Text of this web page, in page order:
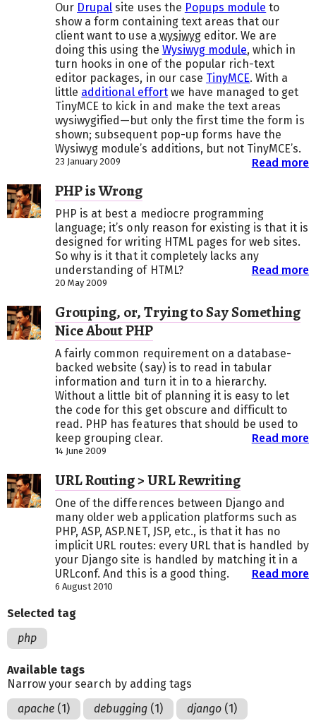
Our Drupal site uses the Popups module to
show a form containing text areas that our
client want to use a wysiwygeditor. We are
doing this using the Wysiwyg module, which in
turn hooks in one of the popular rich-text
editor packages, in our case TinyMCE. With a
little additional effortwe have managed to get
TinyMCE to kick in and make the text areas
wysiwygified—but only the first time the form is
shown; subsequent pop-up forms have the
Wysiwyg module’s additions, but not TinyMCE’s.
Read more
23 January 2009
PHP is Wrong
PHP is at best a mediocre programming
language; it’s only reason for existing is that it is
designed for writing HTML pages for web sites.
So why is it that it completely lacks any
understanding of HTML?
Read more
20 May 2009
Grouping, or, Trying to Say Something
Nice About PHP
A fairly common requirement on a database-
backed website (say) is to read in tabular
information and turn it in to a hierarchy.
Without a little bit of planning it is easy to let
the code for this get obscure and difficult to
read. PHP has features that should be used to
keep grouping clear.
Read more
14 June 2009
URL Routing > URL Rewriting
One of the differences between Django and
many older web application platforms such as
PHP, ASP, ASP.NET, JSP, etc., is that it has no
implicit URL routes: every URL that is handled by
your Django site is handled by matching it in a
URLconf. And this is a good thing.
Read more
6 August 2010
Selected tag
php
Available tags
Narrow your search by adding tags
apache (1) debugging (1) django (1)